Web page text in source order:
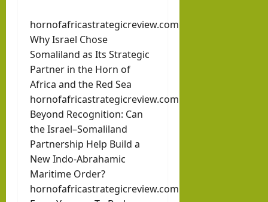
hornofafricastrategicreview.com
Why Israel Chose
Somaliland as Its Strategic
Partner in the Horn of
Africa and the Red Sea
hornofafricastrategicreview.com
Beyond Recognition: Can
the Israel–Somaliland
Partnership Help Build a
New Indo-Abrahamic
Maritime Order?
hornofafricastrategicreview.com